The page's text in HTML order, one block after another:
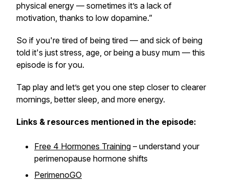
physical energy — sometimes it’s a lack of
motivation, thanks to low dopamine.”
So if you're tired of being tired — and sick of being
told it's just stress, age, or being a busy mum — this
episode is for you.
Tap play and let’s get you one step closer to clearer
mornings, better sleep, and more energy.
Links & resources mentioned in the episode:
Free 4 Hormones Training – understand your
perimenopause hormone shifts
PerimenoGO